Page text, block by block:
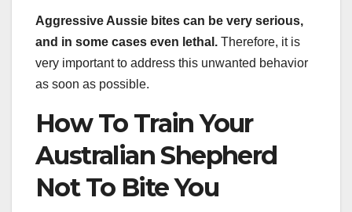
Aggressive Aussie bites can be very serious,
and in some cases even lethal. Therefore, it is
very important to address this unwanted behavior
as soon as possible.
How To Train Your
Australian Shepherd
Not To Bite You